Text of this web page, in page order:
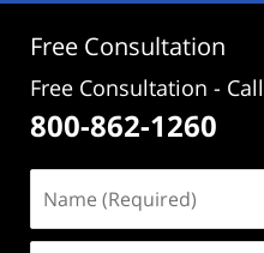
Free Consultation
Free Consultation -
800-862-1260
(Required)